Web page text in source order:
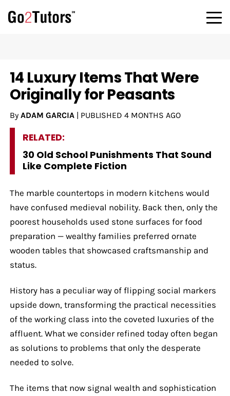
14 Luxury Items That Were
Originally for Peasants
By ADAM GARCIA| PUBLISHED 4 MONTHS AGO
RELATED:
30 Old School Punishments That Sound
Like Complete Fiction
The marble countertops in modern kitchens would
have confused medieval nobility. Back then, only the
poorest households used stone surfaces for food
preparation — wealthy families preferred ornate
wooden tables that showcased craftsmanship and
status.
History has a peculiar way of flipping social markers
upside down, transforming the practical necessities
of the working class into the coveted luxuries of the
affluent. What we consider refined today often began
as solutions to problems that only the desperate
needed to solve.
The items that now signal wealth and sophistication